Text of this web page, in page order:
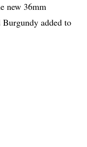
new 36mm
added to